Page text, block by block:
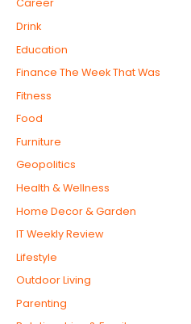
Career
Drink
Education
Finance The Week That Was
Fitness
Food
Furniture
Geopolitics
Health & Wellness
Home Decor & Garden
IT Weekly Review
Lifestyle
Outdoor Living
Parenting